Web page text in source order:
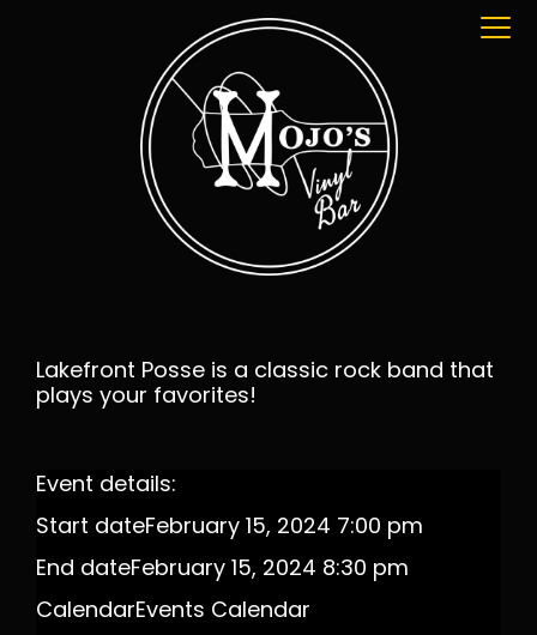
Lakefront Posse is a classic rock band that
plays your favorites!
Event details:
Start dateFebruary 15, 2024 7:00 pm
End dateFebruary 15, 2024 8:30 pm
CalendarEvents Calendar